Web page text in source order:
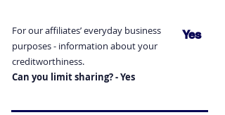
For our affiliates’ everyday business
purposes - information about your
creditworthiness.
Can you limit sharing? - Yes
Yes